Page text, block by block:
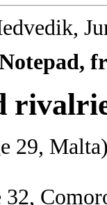
29,
32,